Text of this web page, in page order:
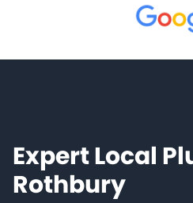
Expert Local
Rothbury